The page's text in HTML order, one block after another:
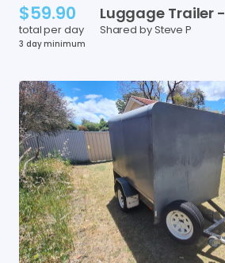
$59.90
total per day
3 day minimum
Luggage Trailer -
Shared by Steve P